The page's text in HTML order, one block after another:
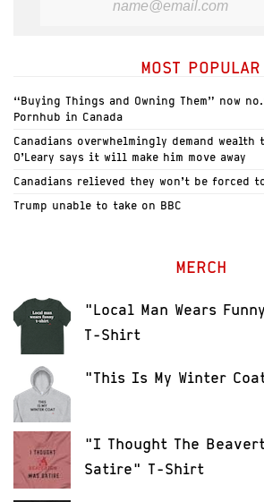
MOST POPULAR
“Buying Things and Owning Them” now
Pornhub in Canada
Canadians overwhelmingly demand
O’Leary says it will make him move away
Canadians relieved they won’t be forced
Trump unable to take on BBC
MERCH
"Local Man Wears
T-Shirt
"This Is My Winter
"I Thought The
Satire" T-Shirt